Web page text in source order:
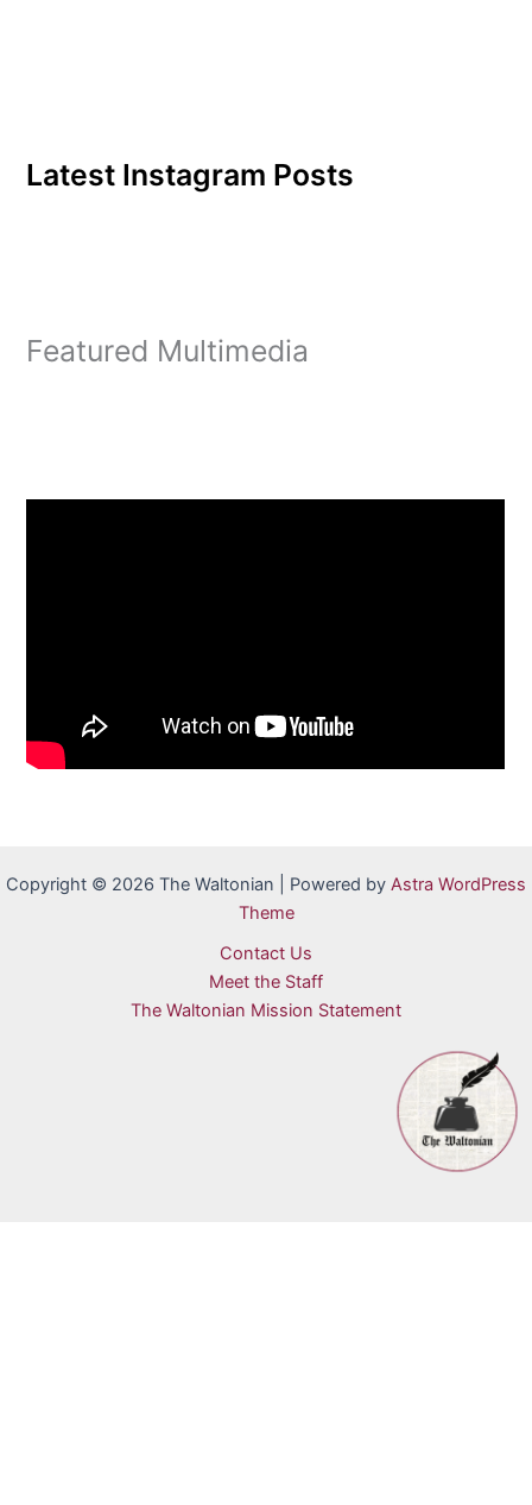
Latest Instagram Posts
Featured Multimedia
Copyright © 2026 The Waltonian | Powered by Astra WordPress
Theme
Contact Us
Meet the Staff
The Waltonian Mission Statement